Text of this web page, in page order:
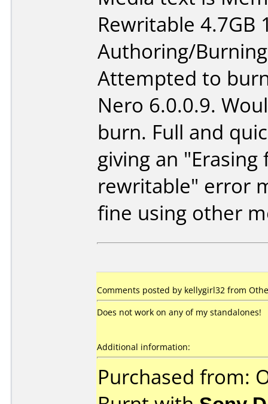
Rewritable 4.7GB
Authoring/
Attempted to
Nero 6.0.0.9.
burn. Full and
giving an
rewritable" error
fine using other
Comments posted by kellygirl32 from
Does not work on any of my standalones!
Additional information:
Purchased from: